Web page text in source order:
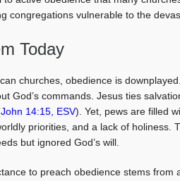
congregations vulnerable to the
Today
churches, obedience is
God’s commands. Jesus ties
John 14:15, ESV). Yet, pews are filled
priorities, and a lack of holiness.
but ignored God’s will.
to preach obedience stems